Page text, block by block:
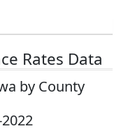
Rates Data
by County